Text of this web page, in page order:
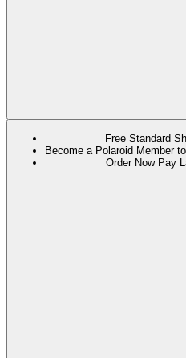
Free Standard
Become a Polaroid Member
Order Now Pay